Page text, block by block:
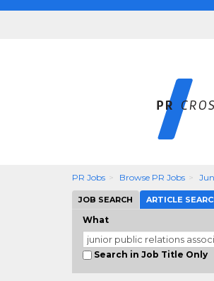
PR Jobs Browse PR Jobs
JOB SEARCH ARTICLE
What
Search in Job Title Only